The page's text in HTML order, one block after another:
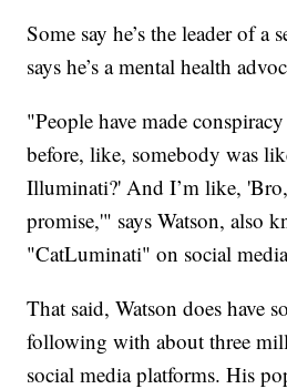
Some say he’s the leader of a
says he’s a mental health
"People have made
before, like, somebody was
Illuminati?' And I’m like,
promise,'" says Watson, also
"CatLuminati" on social
That said, Watson does have
following with about three
social media platforms. His